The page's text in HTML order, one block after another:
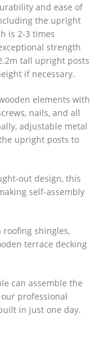
and ease of
the upright
is 2-3 times
strength
tall upright posts
if necessary.
elements with
nails, and all
adjustable metal
upright posts to
out design, this
self-assembly
shingles,
terrace decking
can assemble the
professional
in just one day.